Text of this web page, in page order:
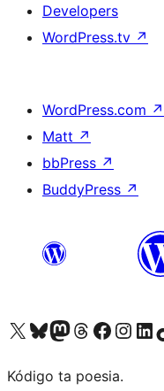
Developers
WordPress.tv ↗
WordPress.com ↗
Matt ↗
bbPress ↗
BuddyPress ↗
Visit our X (formerly Twitter) account
Visit our Bluesky account
Visit our Mastodon account
Visit our Threads account
Visit our Facebook page
Visit ourVisit
Kódigo ta poesia.